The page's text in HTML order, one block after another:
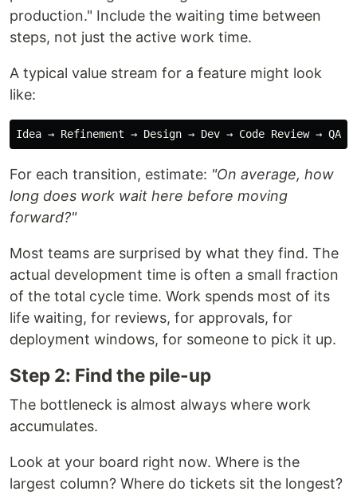
production." Include the waiting time between
steps, not just the active work time.
A typical value stream for a feature might look
like:
For each transition, estimate: "On average, how
long does work wait here before moving
forward?"
Most teams are surprised by what they find. The
actual development time is often a small fraction
of the total cycle time. Work spends most of its
life waiting, for reviews, for approvals, for
deployment windows, for someone to pick it up.
Step 2: Find the pile-up
The bottleneck is almost always where work
accumulates.
Look at your board right now. Where is the
largest column? Where do tickets sit the longest?